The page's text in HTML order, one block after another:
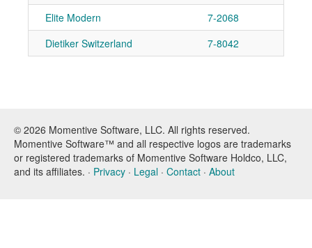
Elite Modern
7-2068
Dietiker Switzerland
7-8042
© 2026 Momentive Software, LLC. All rights reserved.
Momentive Software™ and all respective logos are trademarks
or registered trademarks of Momentive Software Holdco, LLC,
and its affiliates. · Privacy · Legal · Contact · About